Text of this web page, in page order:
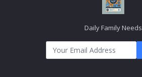
Daily Family Needs